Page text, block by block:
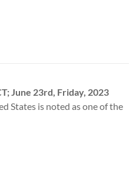
June 23rd, Friday, 2023
States is noted as one of the